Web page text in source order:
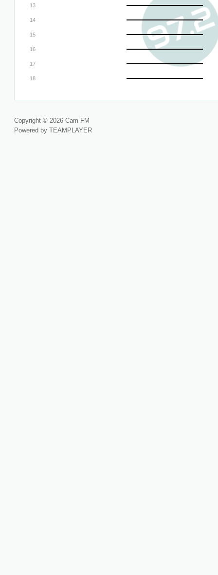
13
14
15
16
17
18
Copyright © 2026 Cam FM
Powered by TEAMPLAYER